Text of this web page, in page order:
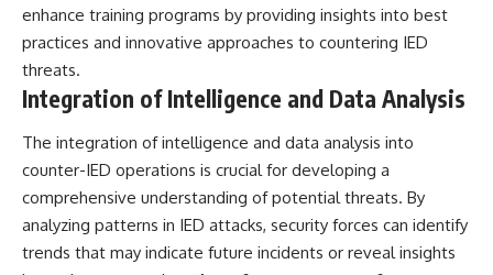
enhance training programs by providing insights into best
practices and innovative approaches to countering IED
threats.
Integration of Intelligence and Data Analysis
The integration of intelligence and data analysis into
counter-IED operations is crucial for developing a
comprehensive understanding of potential threats. By
analyzing patterns in IED attacks, security forces can identify
trends that may indicate future incidents or reveal insights